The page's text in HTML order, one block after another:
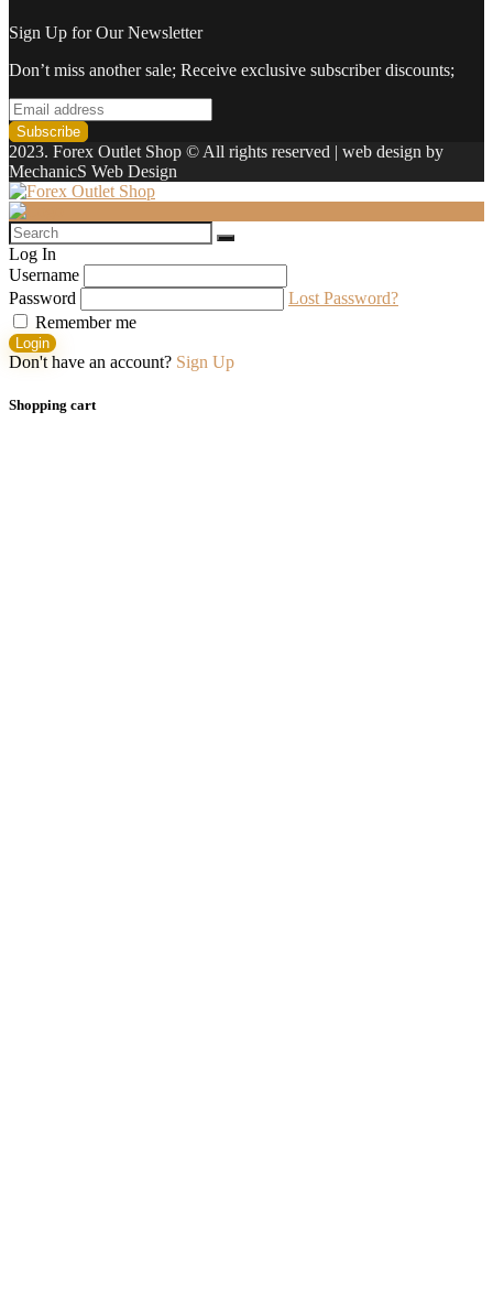
Sign Up for Our Newsletter
Don’t miss another sale; Receive exclusive subscriber discounts;
2023. Forex Outlet Shop © All rights reserved | web design by
MechanicS Web Design
Log In
Username
Password
Lost Password?
Remember me
Login
Don't have an account? Sign Up
Shopping cart